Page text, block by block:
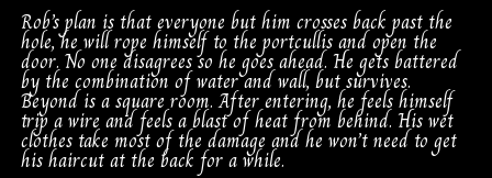
Rob’s plan is that everyone but him crosses back past the
hole, he will rope himself to the portcullis and open the
door. No one disagrees so he goes ahead. He gets battered
by the combination of water and wall, but survives.
Beyond is a square room. After entering, he feels himself
trip a wire and feels a blast of heat from behind. His wet
clothes take most of the damage and he won’t need to get
his haircut at the back for a while.